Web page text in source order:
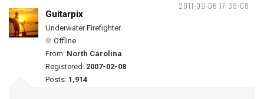
2011-09-06 17:39:08
Guitarpix
Underwater Firefighter
Offline
From: North Carolina
Registered: 2007-02-08
Posts: 1,914